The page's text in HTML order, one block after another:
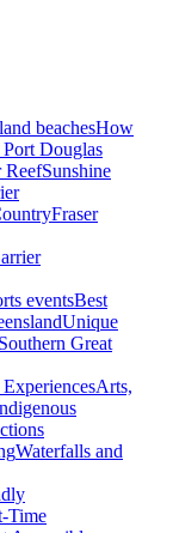
beachesHow
Douglas
ReefSunshine
Fraser
eventsBest
Unique
Great
Arts,
Waterfalls and
Time